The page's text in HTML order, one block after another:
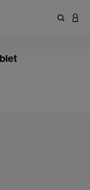
輸入關鍵
登入